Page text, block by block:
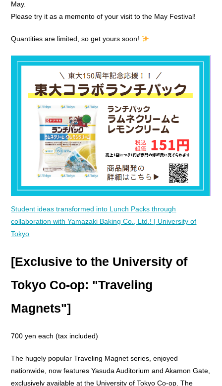
May.
Please try it as a memento of your visit to the May Festival!
Quantities are limited, so get yours soon!
Student ideas transformed into Lunch Packs through
collaboration with Yamazaki Baking Co., Ltd.! | University of
Tokyo
[Exclusive to the University of
Tokyo Co-op: "Traveling
Magnets"]
700 yen each (tax included)
The hugely popular Traveling Magnet series, enjoyed
nationwide, now features Yasuda Auditorium and Akamon Gate,
exclusively available at the University of Tokyo Co-op. The